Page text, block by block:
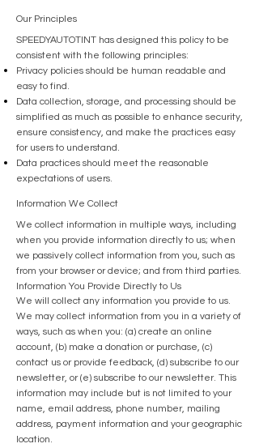
Our Principles
SPEEDYAUTOTINT has designed this policy to be
consistent with the following principles:
Privacy policies should be human readable and
easy to find.
Data collection, storage, and processing should be
simplified as much as possible to enhance security,
ensure consistency, and make the practices easy
for users to understand.
Data practices should meet the reasonable
expectations of users.
Information We Collect
We collect information in multiple ways, including
when you provide information directly to us; when
we passively collect information from you, such as
from your browser or device; and from third parties.
Information You Provide Directly to Us
We will collect any information you provide to us.
We may collect information from you in a variety of
ways, such as when you: (a) create an online
account, (b) make a donation or purchase, (c)
contact us or provide feedback, (d) subscribe to our
newsletter, or (e) subscribe to our newsletter. This
information may include but is not limited to your
name, email address, phone number, mailing
address, payment information and your geographic
location.